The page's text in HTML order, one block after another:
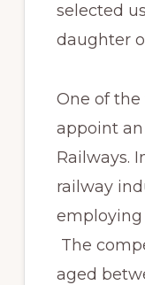
selected
daughter
One of
appoint
Railways.
railway
employing
The
aged